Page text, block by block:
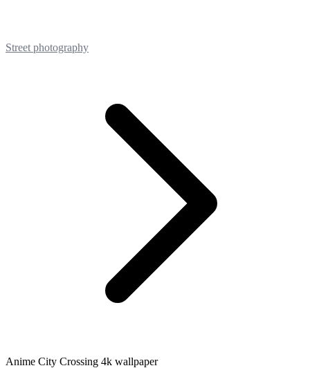
Street photography
Anime City Crossing 4k wallpaper